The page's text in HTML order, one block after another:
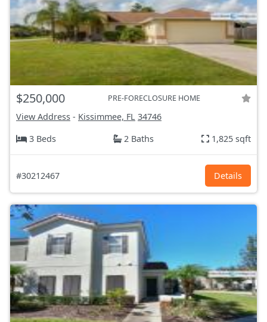
$250,000 PRE-FORECLOSURE HOME
View Address - Kissimmee, FL 34746
3 Beds
2 Baths 1,825 sqft
#30212467 Details